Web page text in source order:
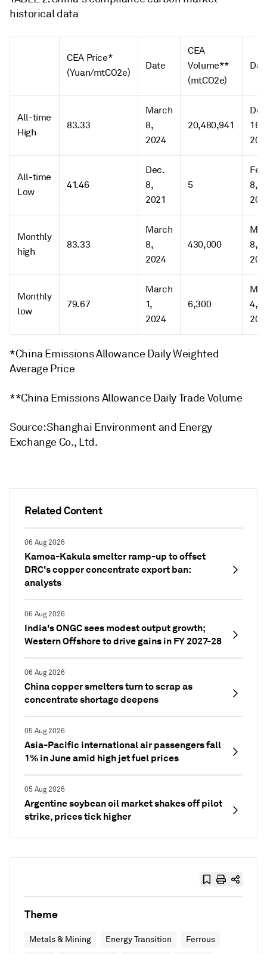
Related Content
06 Aug 2026
Kamoa-Kakula smelter ramp-up to offset
DRC's copper concentrate export ban:
analysts
06 Aug 2026
India's ONGC sees modest output growth;
Western Offshore to drive gains in FY 2027-28
06 Aug 2026
China copper smelters turn to scrap as
concentrate shortage deepens
05 Aug 2026
Asia-Pacific international air passengers fall
1% in June amid high jet fuel prices
05 Aug 2026
Argentine soybean oil market shakes off pilot
strike, prices tick higher
historical data
CEA Price*
(Yuan/mtCO2e)
Date
CEA
Volume**
(mtCO2e)
All-time
High
83.33
March
8,
2024
20,480,941
16,
All-time
Low
41.46
Dec.
8,
2021
5
8,
Monthly
high
83.33
March
8,
2024
430,000
8,
Monthly
low
79.67
March
1,
2024
6,300
4,
*China Emissions Allowance Daily Weighted
Average Price
**China Emissions Allowance Daily Trade Volume
Source: Shanghai Environment and Energy
Exchange Co., Ltd.
Theme
Metals & Mining Energy Transition Ferrous